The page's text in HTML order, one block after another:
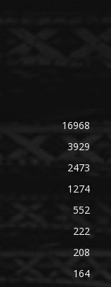
16968
3929
2473
1274
552
222
208
164